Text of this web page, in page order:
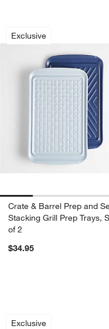
Exclusive
Crate & Barrel
Carousel showing item 1
Crate & Barrel Prep and
Stacking Grill Prep Trays,
of 2
$34.95
Exclusive
Non-Stick
Carousel showing item 1